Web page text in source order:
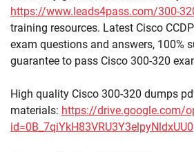
https://www.leads4pass.com/300-
training resources. Latest Cisco
exam questions and answers, 100%
guarantee to pass Cisco 300-320
High quality Cisco 300-320 dumps
materials: https://drive.google.com/
id=0B_7qiYkH83VRU3Y3elpyNldxUU0